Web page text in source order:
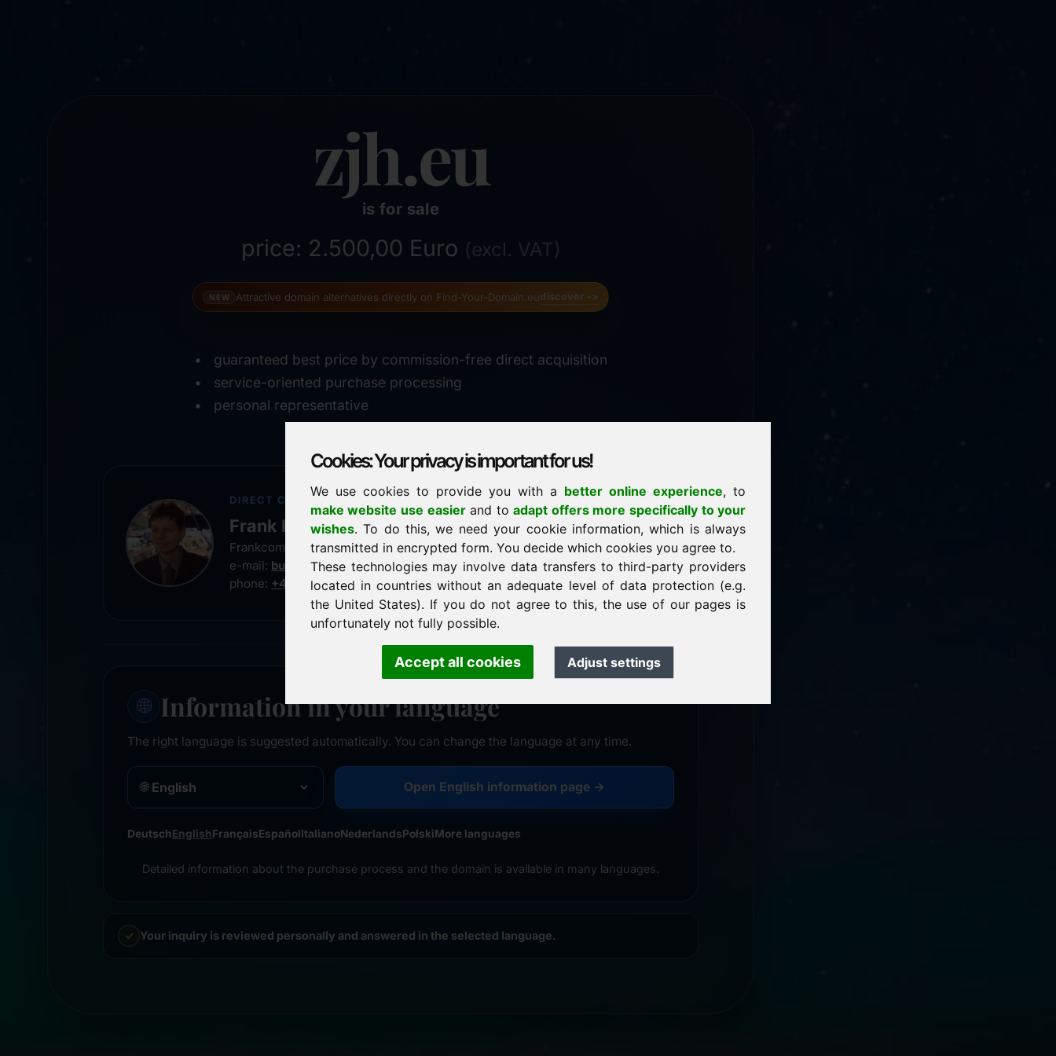
Cookies: Your privacy is important for us!
We use cookies to provide you with a better online experience, to
make website use easierand toadapt offers more specifically to your
wishes. To do this, we need your cookie information, which is always
transmitted in encrypted form. You decide which cookies you agree to.
These technologies may involve data transfers to third-party providers
located in countries without an adequate level of data protection (e.g.
the United States). If you do not agree to this, the use of our pages is
unfortunately not fully possible.
Accept all cookies Adjust settings
zjh.eu
is for sale
price: 2.500,00 Euro (excl. VAT)
NEW Attractive domain alternatives directly on Find-Your-Domain.eudiscover ->
guaranteed best price by commission-free direct acquisition
service-oriented purchase processing
personal representative
DIRECT CONTACT
Frank Heilmann
Frankcom IT Service
e-mail: buy@frankcom.info
phone: +49 8538 9129900
✓ personal support
↗ fast response
usually within 24 hours
✓ confidential & discreet
🌐 Information in your language
The right language is suggested automatically. You can change the language at any time.
🌐 Open English information page →
DeutschEnglishFrançaisEspañolItalianoNederlandsPolskiMore languages
Detailed information about the purchase process and the domain is available in many languages.
Your inquiry is reviewed personally and answered in the selected language.